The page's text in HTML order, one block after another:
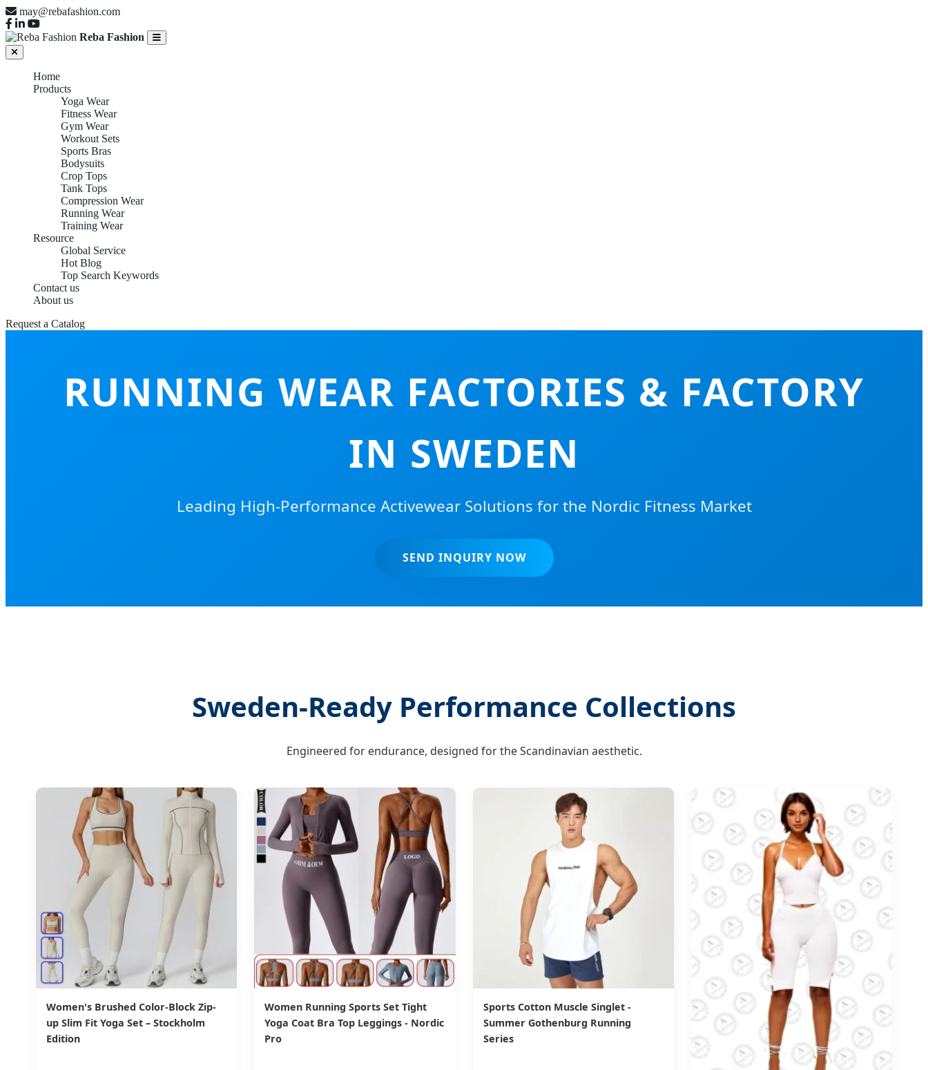
may@rebafashion.com
Reba Fashion
Home
Products
Yoga Wear
Fitness Wear
Gym Wear
Workout Sets
Sports Bras
Bodysuits
Crop Tops
Tank Tops
Compression Wear
Running Wear
Training Wear
Resource
Global Service
Hot Blog
Top Search Keywords
Contact us
About us
Request a Catalog
RUNNING WEAR FACTORIES & FACTORY
IN SWEDEN
Leading High-Performance Activewear Solutions for the Nordic Fitness Market
SEND INQUIRY NOW
Sweden-Ready Performance Collections
Engineered for endurance, designed for the Scandinavian aesthetic.
Women's Brushed Color-Block Zip-
up Slim Fit Yoga Set – Stockholm
Edition
Women Running Sports Set Tight
Yoga Coat Bra Top Leggings - Nordic
Pro
Sports Cotton Muscle Singlet -
Summer Gothenburg Running
Series